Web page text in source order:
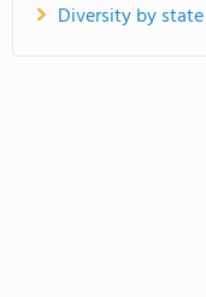
Diversity by state